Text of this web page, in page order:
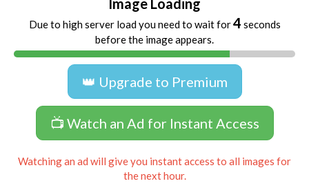
Image Loading
Due to high server load you need to wait for4 seconds
before the image appears.
👑 Upgrade to Premium
📺 Watch an Ad for Instant Access
Watching an ad will give you instant access to all images for
the next hour.